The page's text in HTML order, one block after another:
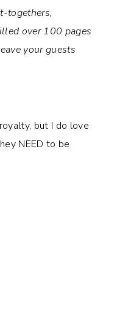
togethers,
over 100 pages
your guests
but I do love
NEED to be